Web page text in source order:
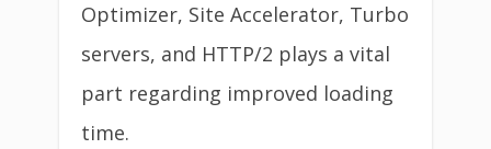
Optimizer, Site Accelerator, Turbo
servers, and HTTP/2 plays a vital
part regarding improved loading
time.